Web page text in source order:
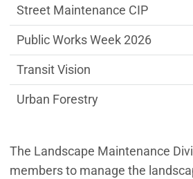
The Landscape Maintenance
members to manage the
Street Maintenance CIP
Public Works Week 2026
Transit Vision
Urban Forestry